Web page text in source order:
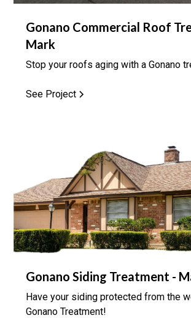
Gonano Commercial Roof
Mark
Stop your roofs aging with a Gonano
See Project
Gonano Siding Treatment -
Have your siding protected from the
Gonano Treatment!